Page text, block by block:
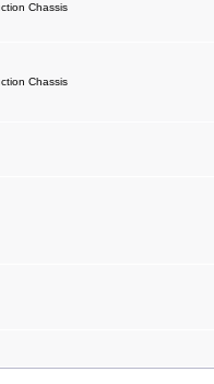
Chassis
Chassis